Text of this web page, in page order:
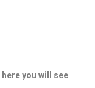
here you will see